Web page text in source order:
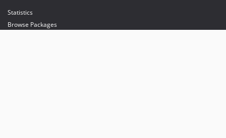
Statistics
Browse Packages